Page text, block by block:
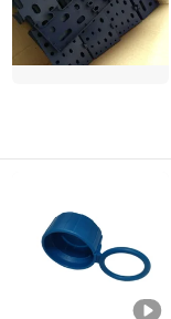
Shandong ,
Dongguan Howe